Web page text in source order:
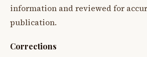
information and reviewed for
publication.
Corrections